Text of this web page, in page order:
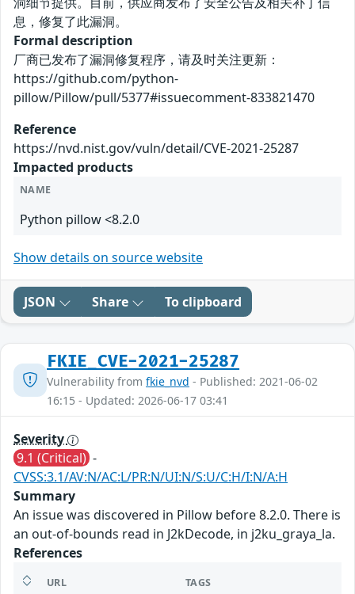
息，修复了此漏洞。
Formal description
厂商已发布了漏洞修复程序，请及时关注更新：
https://github.com/python-
pillow/Pillow/pull/5377#issuecomment-833821470
Reference
https://nvd.nist.gov/vuln/detail/CVE-2021-25287
Impacted products
NAME
Python pillow <8.2.0
Show details on source website
JSON Share To clipboard
FKIE_CVE-2021-25287
Vulnerability from fkie_nvd - Published: 2021-06-02
16:15 - Updated: 2026-06-17 03:41
Severity
9.1 (Critical) -
CVSS:3.1/AV:N/AC:L/PR:N/UI:N/S:U/C:H/I:N/A:H
Summary
An issue was discovered in Pillow before 8.2.0. There is
an out-of-bounds read in J2kDecode, in j2ku_graya_la.
References
URL TAGS